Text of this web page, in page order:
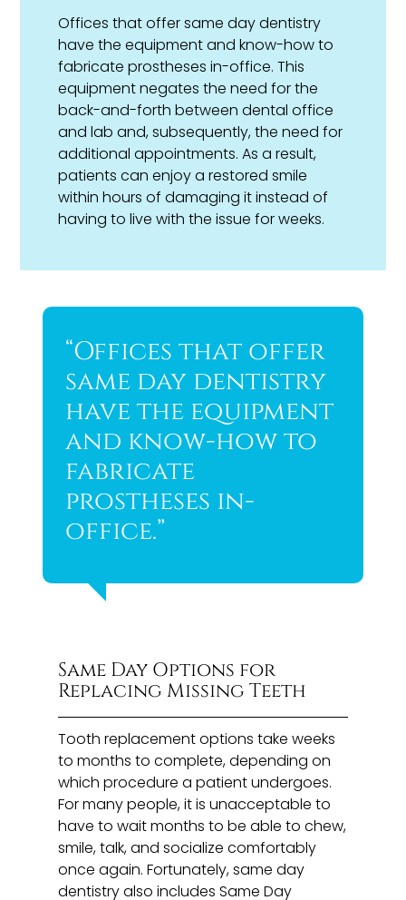
Offices that offer same day dentistry
have the equipment and know-how to
fabricate prostheses in-office. This
equipment negates the need for the
back-and-forth between dental office
and lab and, subsequently, the need for
additional appointments. As a result,
patients can enjoy a restored smile
within hours of damaging it instead of
having to live with the issue for weeks.
“Offices that offer
same day dentistry
have the equipment
and know-how to
fabricate
prostheses in-
office.”
Same Day Options for
Replacing Missing Teeth
Tooth replacement options take weeks
to months to complete, depending on
which procedure a patient undergoes.
For many people, it is unacceptable to
have to wait months to be able to chew,
smile, talk, and socialize comfortably
once again. Fortunately, same day
dentistry also includes Same Day